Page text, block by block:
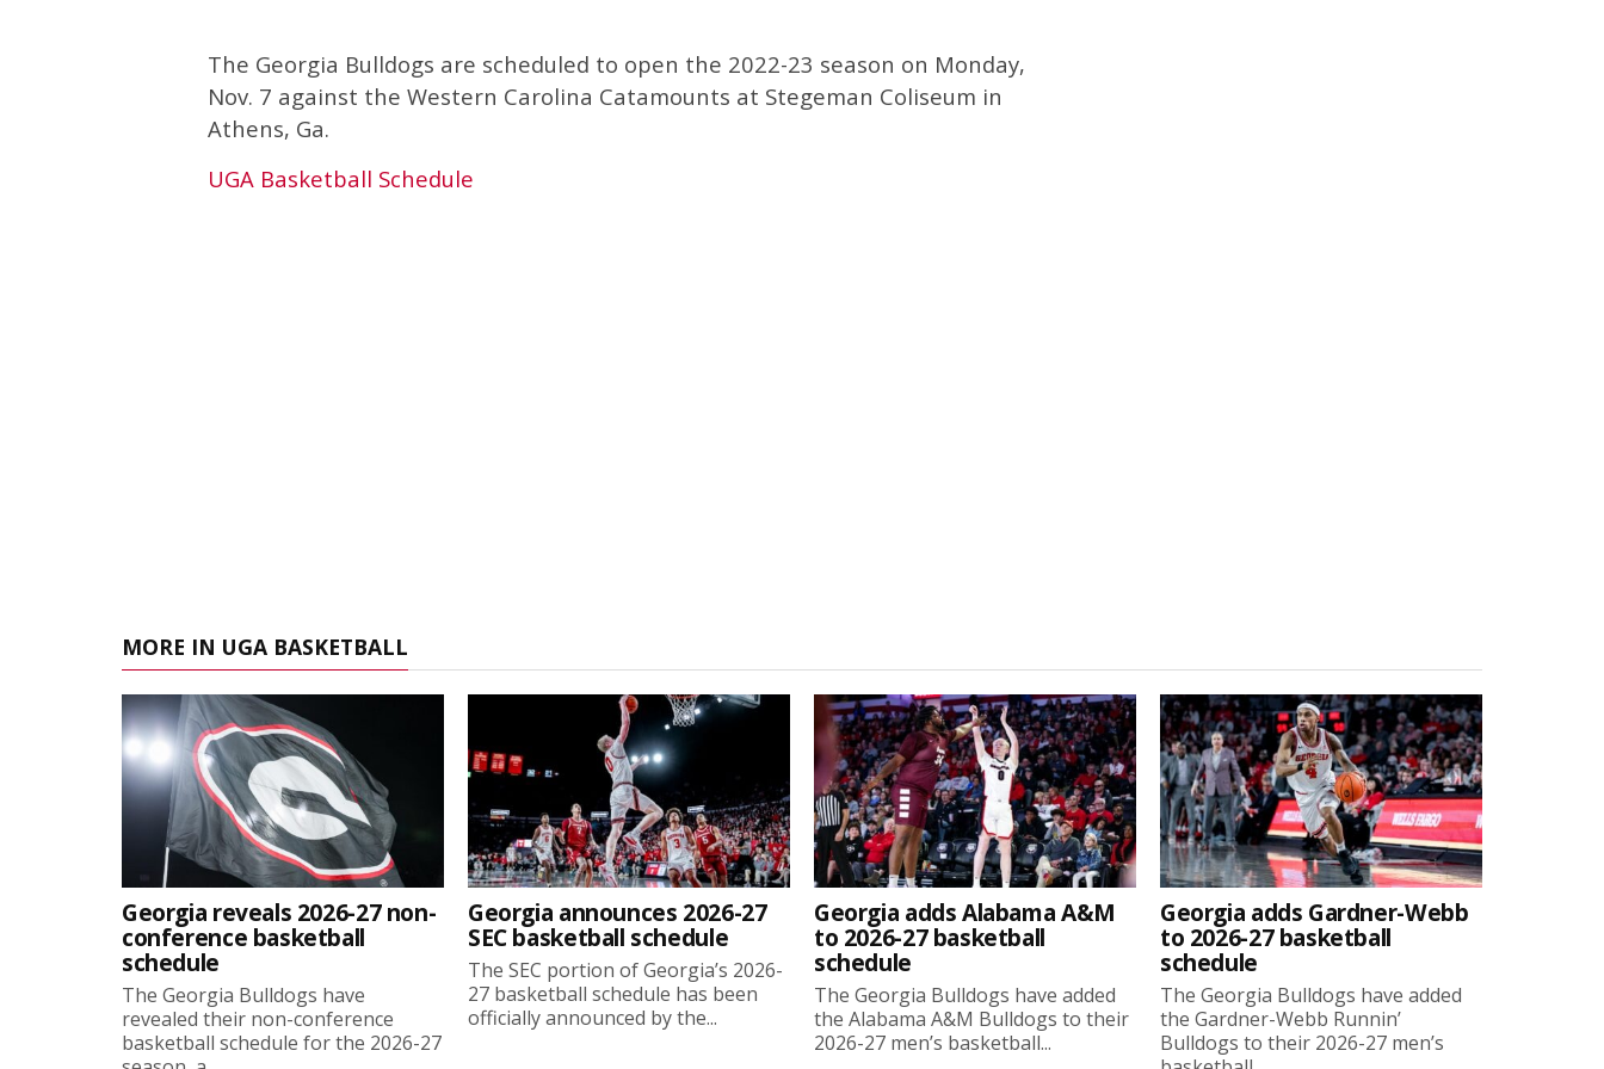
The Georgia Bulldogs are scheduled to open the 2022-23 season on Monday,
Nov. 7 against the Western Carolina Catamounts at Stegeman Coliseum in
Athens, Ga.
UGA Basketball Schedule
MORE IN UGA BASKETBALL
Georgia reveals 2026-27 non-
conference basketball
schedule
The Georgia Bulldogs have
revealed their non-conference
basketball schedule for the 2026-27
Georgia announces 2026-27
SEC basketball schedule
The SEC portion of Georgia’s 2026-
27 basketball schedule has been
officially announced by the...
Georgia adds Alabama A&M
to 2026-27 basketball
schedule
The Georgia Bulldogs have added
the Alabama A&M Bulldogs to their
2026-27 men’s basketball...
Georgia adds Gardner-Webb
to 2026-27 basketball
schedule
The Georgia Bulldogs have added
the Gardner-Webb Runnin’
Bulldogs to their 2026-27 men’s